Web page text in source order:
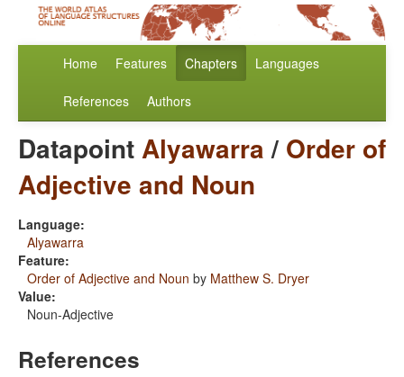
Home Features Chapters Languages
References Authors
DatapointAlyawarra/ Order of
Adjective and Noun
Language:
Alyawarra
Feature:
Order of Adjective and Noun by Matthew S. Dryer
Value:
Noun-Adjective
References